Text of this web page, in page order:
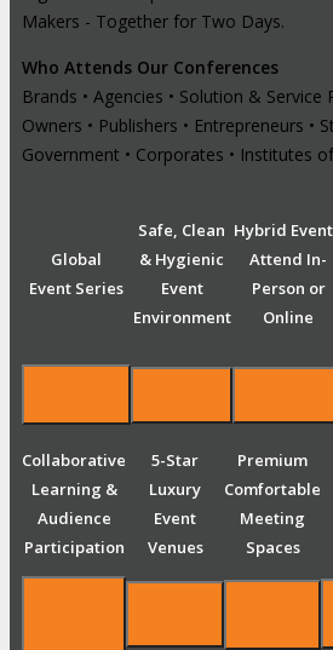
Makers - Together for Two Days.
Who Attends Our Conferences
Brands • Agencies • Solution & Service
Owners • Publishers • Entrepreneurs •
Government • Corporates • Institutes
Global
Event Series
Safe, Clean
& Hygienic
Event
Environment
Hybrid
Attend In-
Person or
Online
Collaborative
Learning &
Audience
Participation
5-Star
Luxury
Event
Venues
Premium
Comfortable
Meeting
Spaces